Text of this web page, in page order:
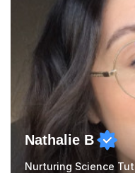
Biology, and
Efficient....
Nathalie B
Nurturing Science